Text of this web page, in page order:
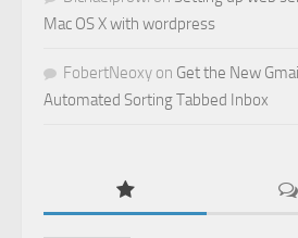
Mac OS X with wordpress
FobertNeoxy on Get the New
Automated Sorting Tabbed Inbox